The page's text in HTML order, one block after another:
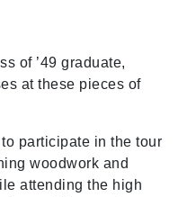
of ’49 graduate,
at these pieces of
participate in the tour
woodwork and
attending the high